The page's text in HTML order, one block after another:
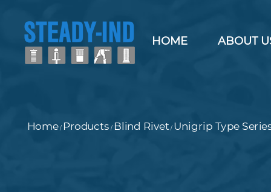
HOME ABOUT
Home/ Products / Blind Rivet / Unigrip Type